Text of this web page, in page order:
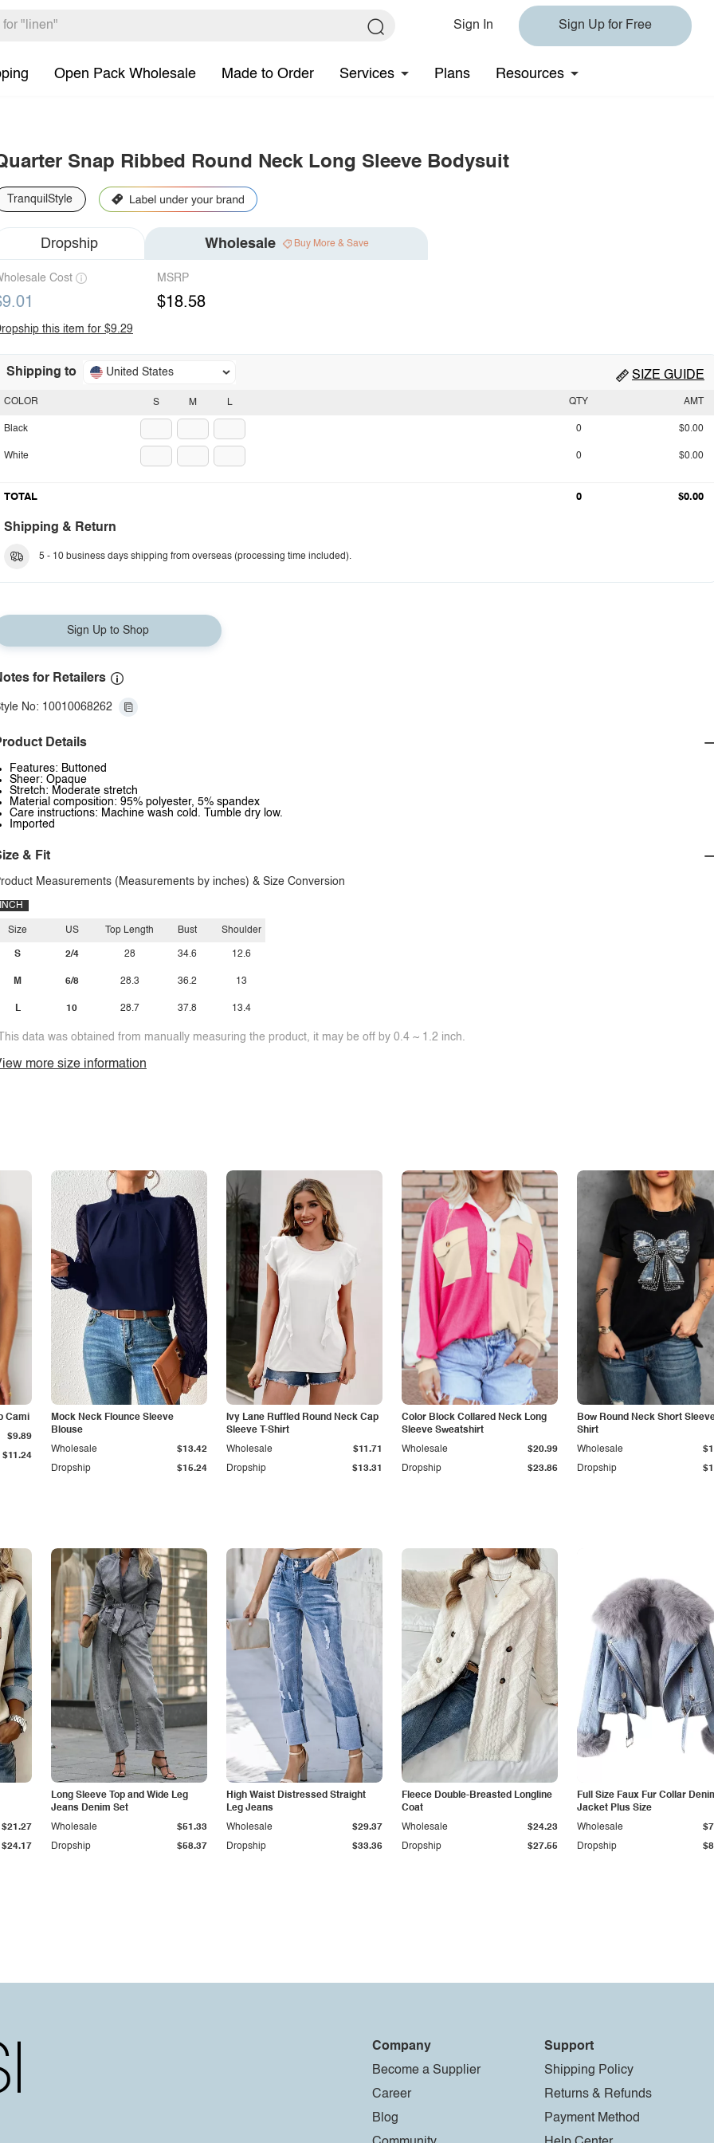
Sign In Sign Up for Free
Open Pack Wholesale Made to Order Services Plans Resources
Snap Ribbed Round Neck Long Sleeve Bodysuit
TranquilStyle
Dropship Wholesale Buy More & Save
Cost MSRP
$18.58
this item for $9.29
Shipping to United States SIZE GUIDE
S M L
COLOR
Black
White
QTY AMT
0 $0.00
0 $0.00
TOTAL 0 $0.00
Shipping & Return
5 - 10 business days shipping from overseas (processing time included).
Sign Up to Shop
for Retailers
No: 10010068262
Details
Features: Buttoned
Sheer: Opaque
Stretch: Moderate stretch
Material composition: 95% polyester, 5% spandex
Care instructions: Machine wash cold. Tumble dry low.
Imported
& Fit
Measurements (Measurements by inches) & Size Conversion
INCH
Size
S
M
L
US
2/4
6/8
10
Top Length
28
28.3
28.7
Bust
34.6
36.2
37.8
Shoulder
12.6
13
13.4
data was obtained from manually measuring the product, it may be off by 0.4 ~ 1.2 inch.
more size information
Cami
$11.24
$9.89
Mock Neck Flounce Sleeve
Blouse
Dropship $15.24
Wholesale $13.42
Ivy Lane Ruffled Round Neck Cap
Sleeve T-Shirt
Dropship $13.31
Wholesale $11.71
Color Block Collared Neck Long
Sleeve Sweatshirt
Dropship $23.86
Wholesale $20.99
Bow Round Neck Short
Shirt
Dropship
Wholesale
$24.17
$21.27
Long Sleeve Top and Wide Leg
Jeans Denim Set
Dropship $58.37
Wholesale $51.33
High Waist Distressed Straight
Leg Jeans
Dropship $33.36
Wholesale $29.37
Fleece Double-Breasted Longline
Coat
Dropship $27.55
Wholesale $24.23
Full Size Faux Fur Collar
Jacket Plus Size
Dropship
Wholesale
Company
Become a Supplier
Career
Blog
Support
Shipping Policy
Returns & Refunds
Payment Method